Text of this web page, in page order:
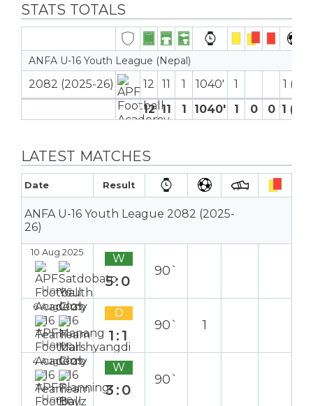
STATS TOTALS
ANFA U-16 Youth League (Nepal)
2082 (2025-26) 12 11 1 1040′ 1
1 (0)
12 11 1 1040′ 1 0 0 1 (0)
LATEST MATCHES
Date Result
ANFA U-16 Youth League 2082 (2025-
26)
10 Aug 2025
Home
W
5:0
90`
6 Aug 2025
Home
D
1:1
90` 1
4 Aug 2025
Home
W
3:0
90`